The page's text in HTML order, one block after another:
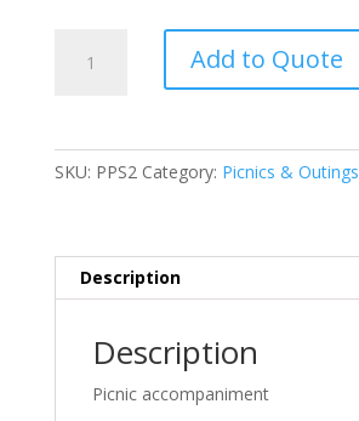
Salad
Add to Quote
SKU: PPS2 Category: Picnics & Outings
Description
Description
Picnic accompaniment